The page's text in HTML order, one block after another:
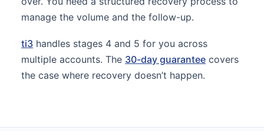
manage the volume and the follow-up.
ti3 handles stages 4 and 5 for you across
multiple accounts. The 30-day guarantee covers
the case where recovery doesn’t happen.